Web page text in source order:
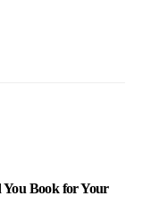
Book for Your